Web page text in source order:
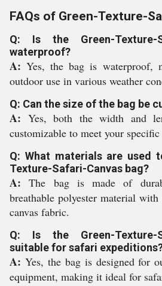
FAQs of Green-Texture-
Q: Is the Green-Texture-
waterproof?
A:Yes, the bag is waterproof,
outdoor use in various weather
Q: Can the size of the bag be
A: Yes, both the width and
customizable to meet your
Q: What materials are used
Texture-Safari-Canvas bag?
A:The bag is made of
breathable polyester material
canvas fabric.
Q: Is the Green-Texture-
suitable for safari
A: Yes, the bag is designed for
equipment, making it ideal for